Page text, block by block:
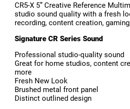
CR5-X 5” Creative Reference
studio sound quality with a fresh
recording, content creation,
Signature CR Series Sound
Professional studio-quality sound
Great for home studios, content
more
Fresh New Look
Brushed metal front panel
Distinct outlined design